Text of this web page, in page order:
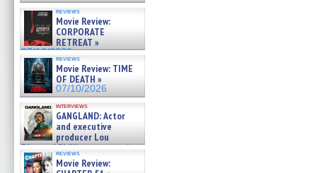
reviews
Movie Review:
CORPORATE
RETREAT »
07/10/2026
reviews
Movie Review: TIME
OF DEATH »
07/10/2026
interviews
GANGLAND: Actor
and executive
producer Lou
Diamond Phillips on new crime
film – Exclusive Inte »
07/10/2026
reviews
Movie Review: